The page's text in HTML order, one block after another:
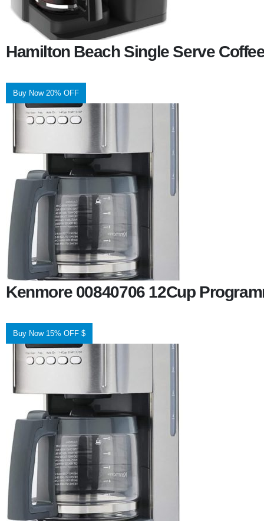
Hamilton Beach Single Serve
Buy Now 20% OFF
Kenmore 00840706 12Cup
Buy Now 15% OFF $